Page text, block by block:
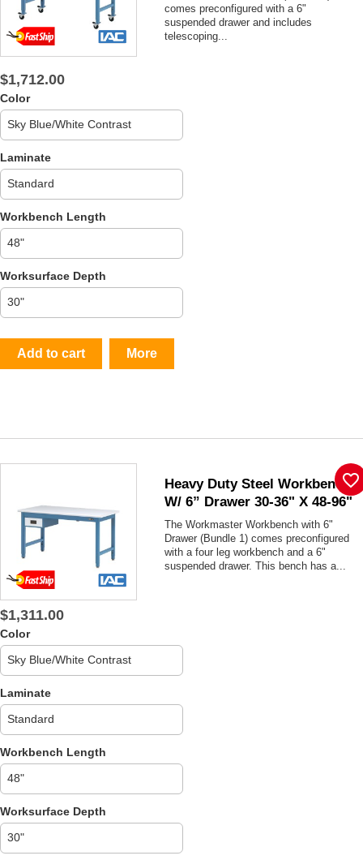
comes preconfigured with a 6"
suspended drawer and includes
telescoping...
$1,712.00
Color
Laminate
Workbench Length
Worksurface Depth
Add to cart More
Heavy Duty Steel Workbench
W/ 6” Drawer 30-36" X 48-96"
The Workmaster Workbench with 6"
Drawer (Bundle 1) comes preconfigured
with a four leg workbench and a 6"
suspended drawer. This bench has a...
$1,311.00
Color
Laminate
Workbench Length
Worksurface Depth
favorite_border